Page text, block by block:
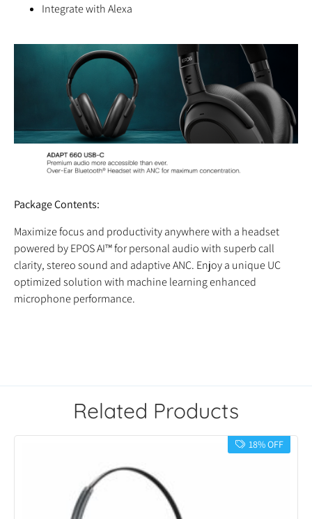
Integrate with Alexa
Package Contents:
Maximize focus and productivity anywhere with a headset
powered by EPOS AI™ for personal audio with superb call
clarity, stereo sound and adaptive ANC. Enjoy a unique UC
optimized solution with machine learning enhanced
microphone performance.
Related Products
18% OFF